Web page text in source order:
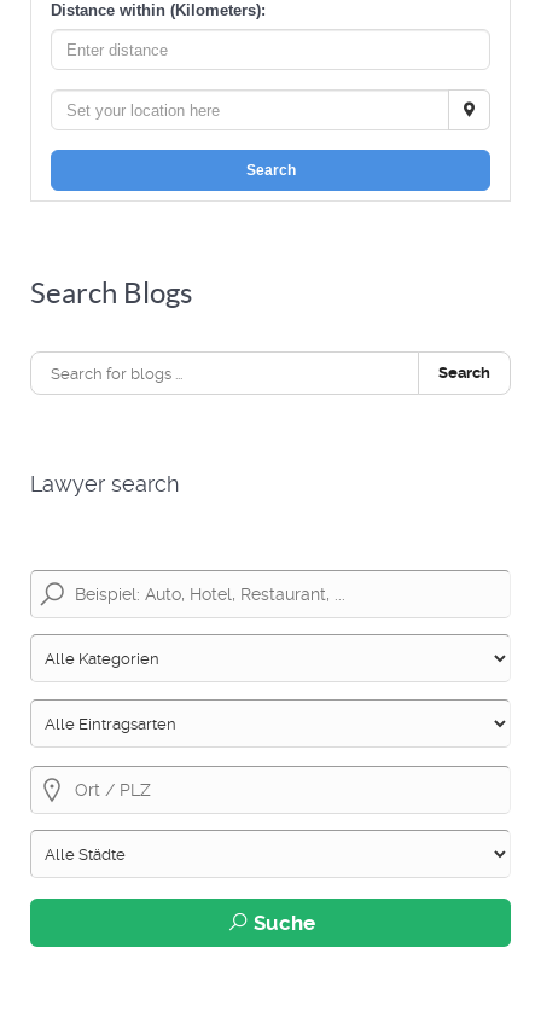
Distance within (Kilometers):
Search
Search Blogs
Search
Lawyer search
Suche